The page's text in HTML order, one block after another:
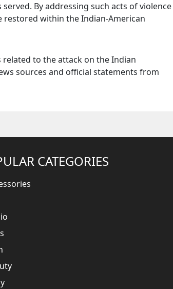
By addressing such acts of violence
restored within the Indian-American
to the attack on the Indian
sources and official statements from
CATEGORIES